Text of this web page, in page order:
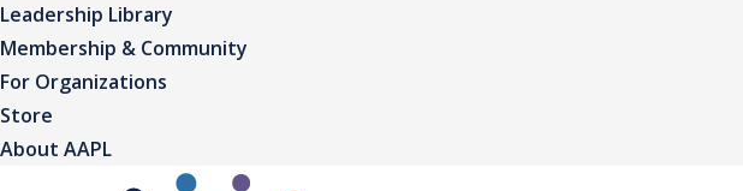
Leadership Library
Membership & Community
For Organizations
Store
About AAPL